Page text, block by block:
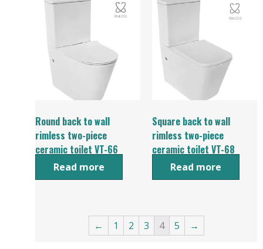
Round back to wall
rimless two-piece
ceramic toilet VT-66
Read more
Square back to wall
rimless two-piece
ceramic toilet VT-68
Read more
← 1 2 3 4 5 →